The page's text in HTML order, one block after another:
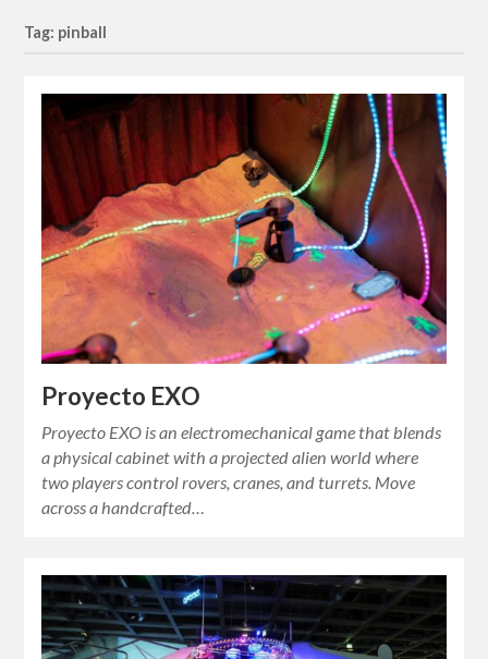
Tag: pinball
Proyecto EXO
Proyecto EXO is an electromechanical game that blends
a physical cabinet with a projected alien world where
two players control rovers, cranes, and turrets. Move
across a handcrafted…